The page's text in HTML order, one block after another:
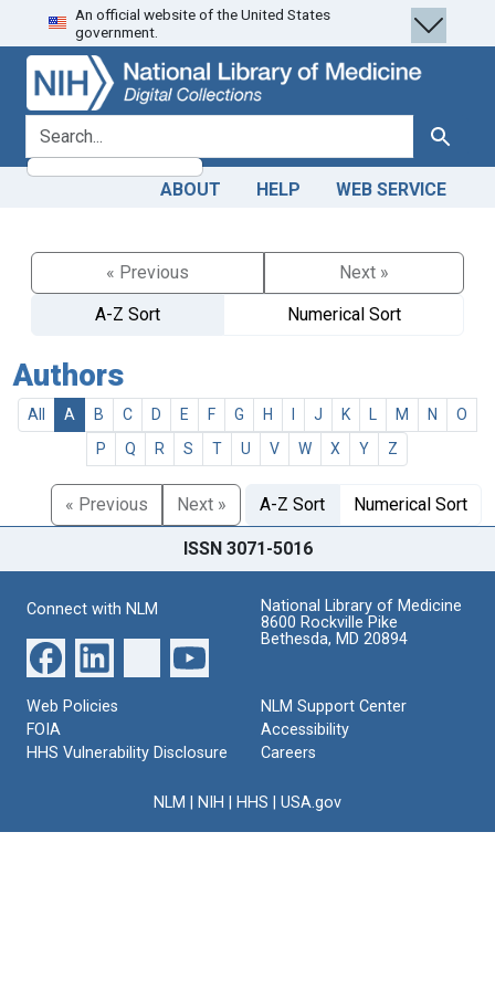
Skip
to
search
Skip to
main
content
An official website of the United States
government.
search for Search
ABOUT HELP WEB SERVICE
« Previous
Next »
A-Z Sort
Numerical Sort
Authors
All A B C D E F G H J K M N
O
P
Q R S T U V W X Y Z
« Previous Next » A-Z Sort Numerical Sort
ISSN 3071-5016
Connect with NLM
National Library of Medicine
8600 Rockville Pike
Bethesda, MD 20894
Web Policies
FOIA
HHS Vulnerability Disclosure
NLM Support Center
Accessibility
Careers
NLM NIH HHS USA.gov